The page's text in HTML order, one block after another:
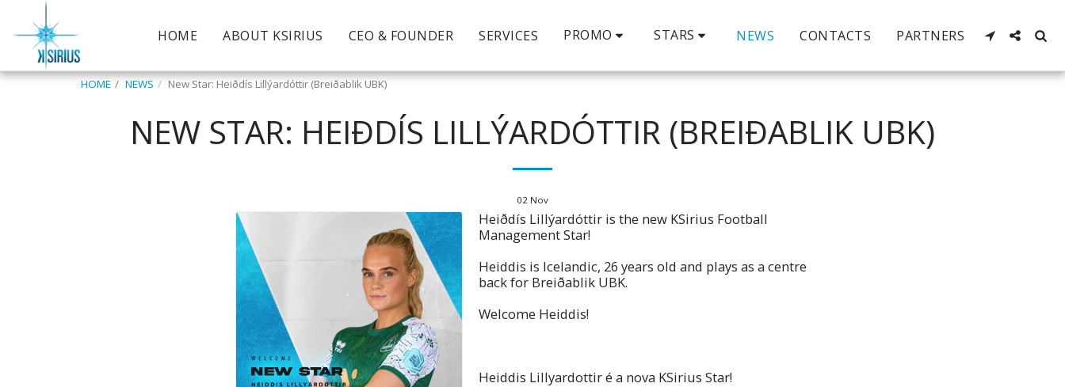
HOME ABOUT KSIRIUS CEO & FOUNDER SERVICES PROMO STARS NEWS CONTACTS PARTNERS
HOME NEWS New Star: Heiðdís Lillýardóttir (Breiðablik UBK)
NEW STAR: HEIÐDÍS LILLÝARDÓTTIR (BREIÐABLIK UBK)
02 Nov
Heiðdís Lillýardóttir is the new KSirius Football
Management Star!
Heiddis is Icelandic, 26 years old and plays as a centre
back for Breiðablik UBK.
Welcome Heiddis!
Heiddis Lillyardottir é a nova KSirius Star!